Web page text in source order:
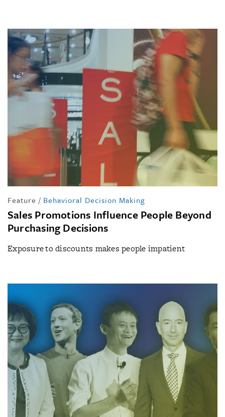
Feature / Behavioral Decision Making
Sales Promotions Influence People Beyond
Purchasing Decisions
Exposure to discounts makes people impatient